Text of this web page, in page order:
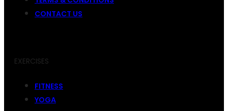
CONTACT US
EXERCISES
FITNESS
YOGA